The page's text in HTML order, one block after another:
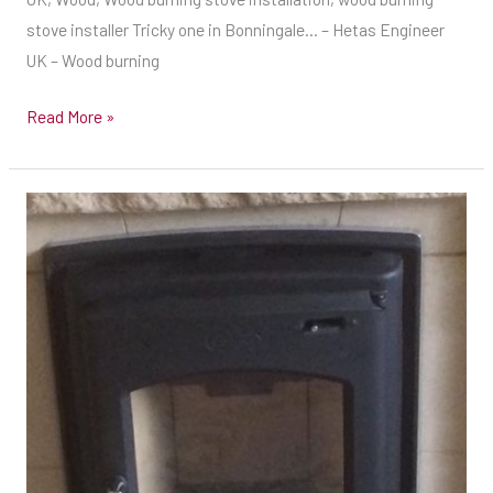
stove installer Tricky one in Bonningale… – Hetas Engineer
UK – Wood burning
Read More »
Dimplex
5kw
inset